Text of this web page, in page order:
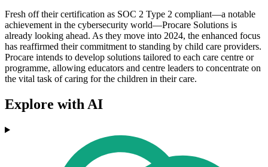
Fresh off their certification as SOC 2 Type 2 compliant—a notable
achievement in the cybersecurity world—Procare Solutions is
already looking ahead. As they move into 2024, the enhanced focus
has reaffirmed their commitment to standing by child care providers.
Procare intends to develop solutions tailored to each care centre or
programme, allowing educators and centre leaders to concentrate on
the vital task of caring for the children in their care.
Explore with AI